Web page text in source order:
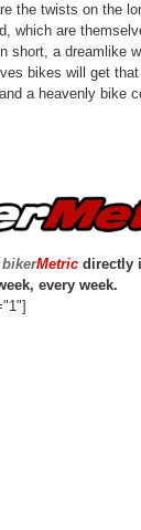
the twists on the
which are
short, a dreamlike
bikes will get
a heavenly bike
bikerMetric directly
every week.